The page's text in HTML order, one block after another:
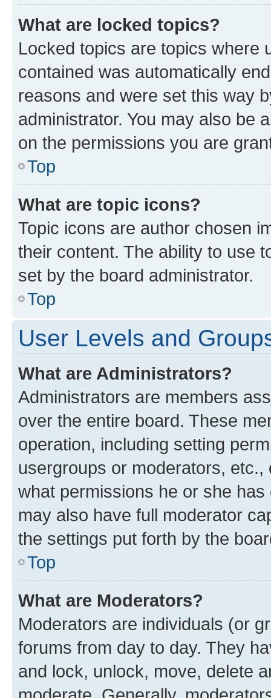
What are locked topics?
Locked topics are topics where
contained was automatically
reasons and were set this way
administrator. You may also be
on the permissions you are
Top
What are topic icons?
Topic icons are author chosen
their content. The ability to use
set by the board administrator.
Top
User Levels and
What are Administrators?
Administrators are members
over the entire board. These
operation, including setting
usergroups or moderators,
what permissions he or she
may also have full moderator
the settings put forth by the
Top
What are Moderators?
Moderators are individuals (or
forums from day to day. They
and lock, unlock, move, delete